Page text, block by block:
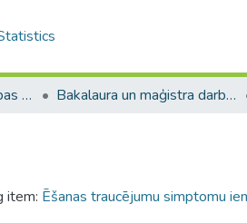
A -- Medicīnas un dzīvības zinātņu fakultāte / Faculty of Medicine and Life Sciences Bakalaura un maģistra darbi (MDZF) / Bachelor's and Master's theses
item: Ēšanas traucējumu simptomu